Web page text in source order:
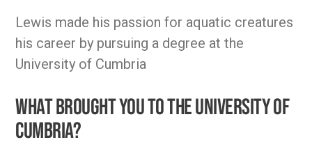
Lewis made his passion for aquatic creatures
his career by pursuing a degree at the
University of Cumbria
What brought you to the University of
Cumbria?